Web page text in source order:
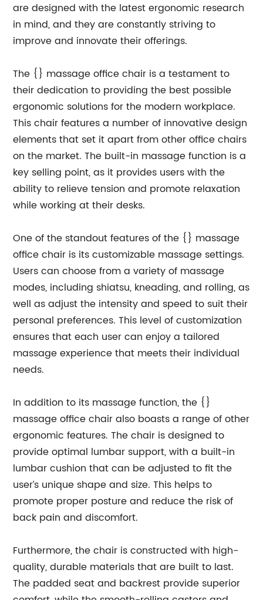
are designed with the latest ergonomic research
in mind, and they are constantly striving to
improve and innovate their offerings.
The {} massage office chair is a testament to
their dedication to providing the best possible
ergonomic solutions for the modern workplace.
This chair features a number of innovative design
elements that set it apart from other office chairs
on the market. The built-in massage function is a
key selling point, as it provides users with the
ability to relieve tension and promote relaxation
while working at their desks.
One of the standout features of the {} massage
office chair is its customizable massage settings.
Users can choose from a variety of massage
modes, including shiatsu, kneading, and rolling, as
well as adjust the intensity and speed to suit their
personal preferences. This level of customization
ensures that each user can enjoy a tailored
massage experience that meets their individual
needs.
In addition to its massage function, the {}
massage office chair also boasts a range of other
ergonomic features. The chair is designed to
provide optimal lumbar support, with a built-in
lumbar cushion that can be adjusted to fit the
user’s unique shape and size. This helps to
promote proper posture and reduce the risk of
back pain and discomfort.
Furthermore, the chair is constructed with high-
quality, durable materials that are built to last.
The padded seat and backrest provide superior